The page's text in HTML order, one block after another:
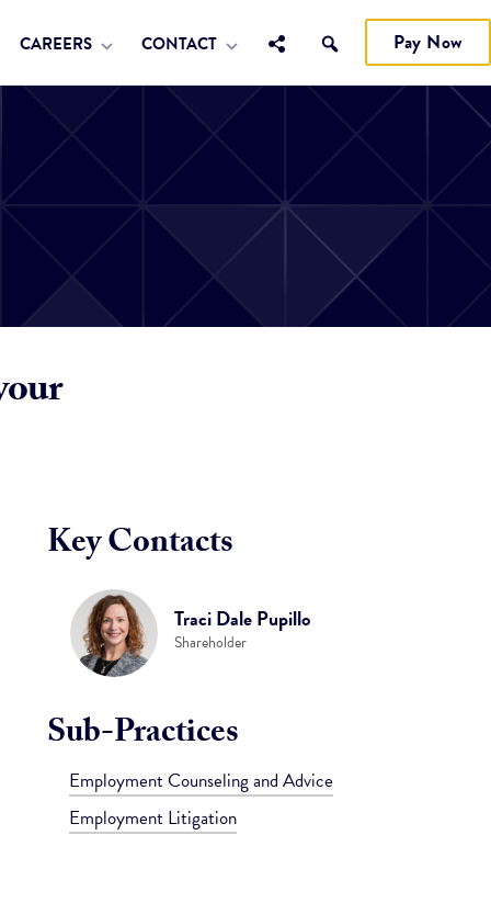
CAREERS CONTACT Pay Now
Key Contacts
Traci Dale Pupillo
Shareholder
Sub-Practices
Employment Counseling and Advice
Employment Litigation